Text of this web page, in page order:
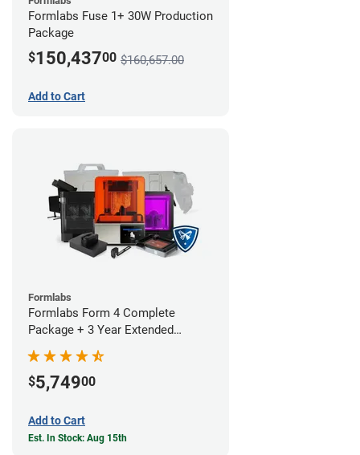
Formlabs Fuse 1+ 30W Production
Package
$150,43700 $160,657.00
Add to Cart
Formlabs
Formlabs Form 4 Complete
Package + 3 Year Extended
Warranty
$5,74900
Add to Cart
Est. In Stock: Aug 15th